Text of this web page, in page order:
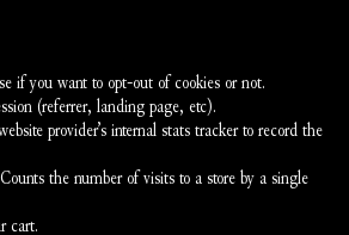
if you want to opt-out of cookies or not.
(referrer, landing page, etc).
provider’s internal stats tracker to record the
the number of visits to a store by a single
cart.